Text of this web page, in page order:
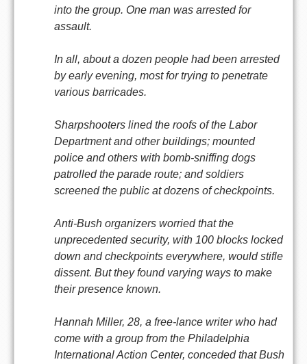
into the group. One man was arrested for
assault.
In all, about a dozen people had been arrested
by early evening, most for trying to penetrate
various barricades.
Sharpshooters lined the roofs of the Labor
Department and other buildings; mounted
police and others with bomb-sniffing dogs
patrolled the parade route; and soldiers
screened the public at dozens of checkpoints.
Anti-Bush organizers worried that the
unprecedented security, with 100 blocks locked
down and checkpoints everywhere, would stifle
dissent. But they found varying ways to make
their presence known.
Hannah Miller, 28, a free-lance writer who had
come with a group from the Philadelphia
International Action Center, conceded that Bush